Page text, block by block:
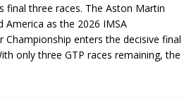
final three races. The Aston Martin
America as the 2026 IMSA
Championship enters the decisive final
only three GTP races remaining, the